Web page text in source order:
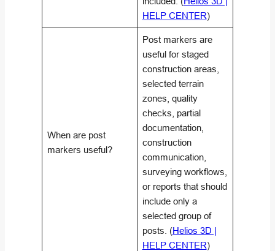
HELP CENTER)
When are post
markers useful?
Post markers are
useful for staged
construction areas,
selected terrain
zones, quality
checks, partial
documentation,
construction
communication,
surveying workflows,
or reports that should
include only a
selected group of
posts. (Helios 3D |
HELP CENTER)